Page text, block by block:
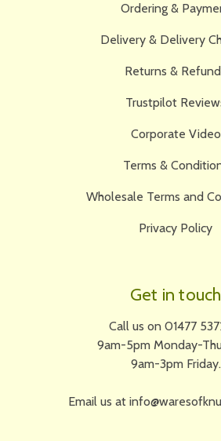
Ordering &
Delivery & Delivery
Returns &
Trustpilot
Corporate Video
Terms &
Wholesale Terms and
Privacy Policy
Get in touch
Call us on 01477
9am-5pm Monday-
9am-3pm Friday.
Email us at